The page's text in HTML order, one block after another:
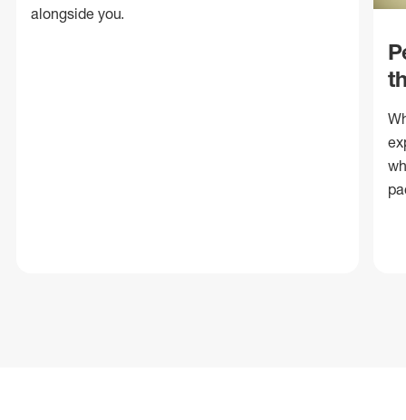
alongside you.